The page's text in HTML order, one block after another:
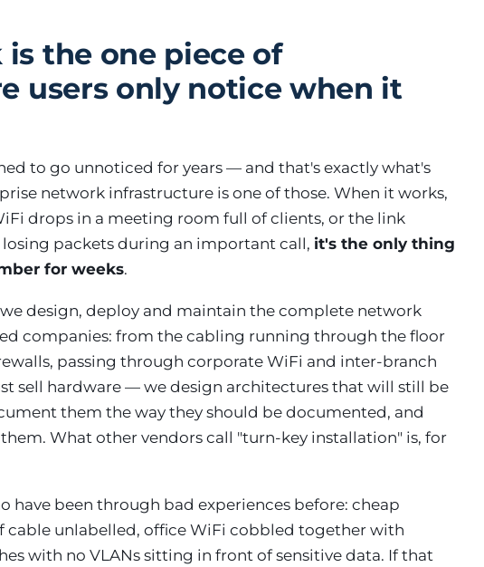
the one piece of
users only notice when it
to go unnoticed for years — and that's exactly what's
network infrastructure is one of those. When it works,
drops in a meeting room full of clients, or the link
packets during an important call, it's the only thing
for weeks.
design, deploy and maintain the complete network
companies: from the cabling running through the floor
passing through corporate WiFi and inter-branch
sell hardware — we design architectures that will still be
them the way they should be documented, and
What other vendors call "turn-key installation" is, for
have been through bad experiences before: cheap
cable unlabelled, office WiFi cobbled together with
with no VLANs sitting in front of sensitive data. If that